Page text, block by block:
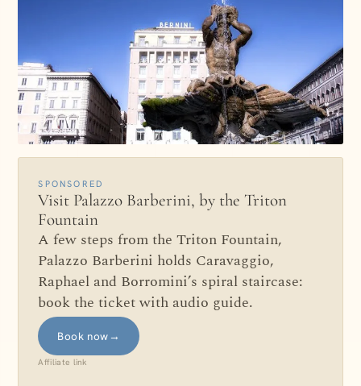
SPONSORED
Visit Palazzo Barberini, by the Triton
Fountain
A few steps from the Triton Fountain,
Palazzo Barberini holds Caravaggio,
Raphael and Borromini’s spiral staircase:
book the ticket with audio guide.
Book now →
Affiliate link